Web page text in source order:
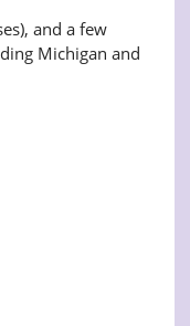
and a few
Michigan and